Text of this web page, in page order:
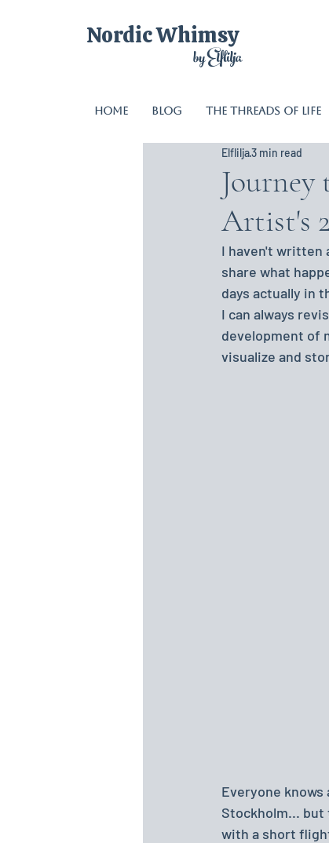
Nordic Whimsy
by Elflilja
Home Blog The Threads of Life
Journey
Artist's
Elflilja3 min read
I haven't written
share what
days actually in
I can always
development of
visualize and
Everyone
Stockholm... but
with a short